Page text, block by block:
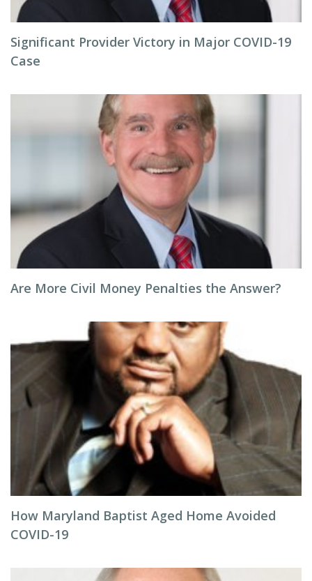
Significant Provider Victory in Major COVID-19
Case
Are More Civil Money Penalties the Answer?
How Maryland Baptist Aged Home Avoided
COVID-19